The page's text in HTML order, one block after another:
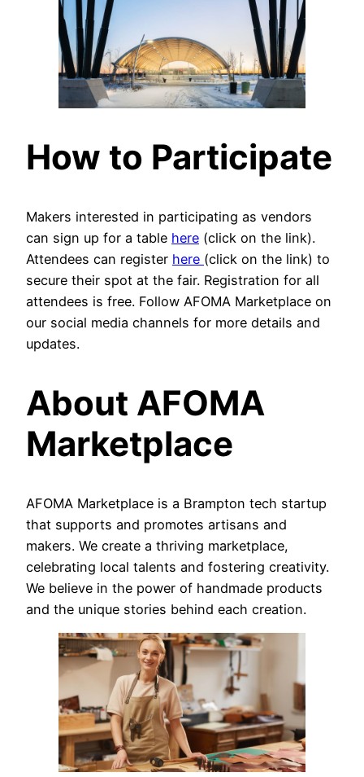
How to Participate
Makers interested in participating as vendors
can sign up for a table here (click on the link).
Attendees can register here (click on the link) to
secure their spot at the fair. Registration for all
attendees is free. Follow AFOMA Marketplace on
our social media channels for more details and
updates.
About AFOMA
Marketplace
AFOMA Marketplace is a Brampton tech startup
that supports and promotes artisans and
makers. We create a thriving marketplace,
celebrating local talents and fostering creativity.
We believe in the power of handmade products
and the unique stories behind each creation.